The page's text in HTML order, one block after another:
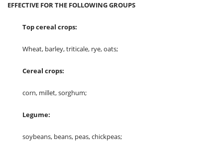
EFFECTIVE FOR THE FOLLOWING GROUPS
Top cereal crops:
Wheat, barley, triticale, rye, oats;
Cereal crops:
corn, millet, sorghum;
Legume:
soybeans, beans, peas, chickpeas;